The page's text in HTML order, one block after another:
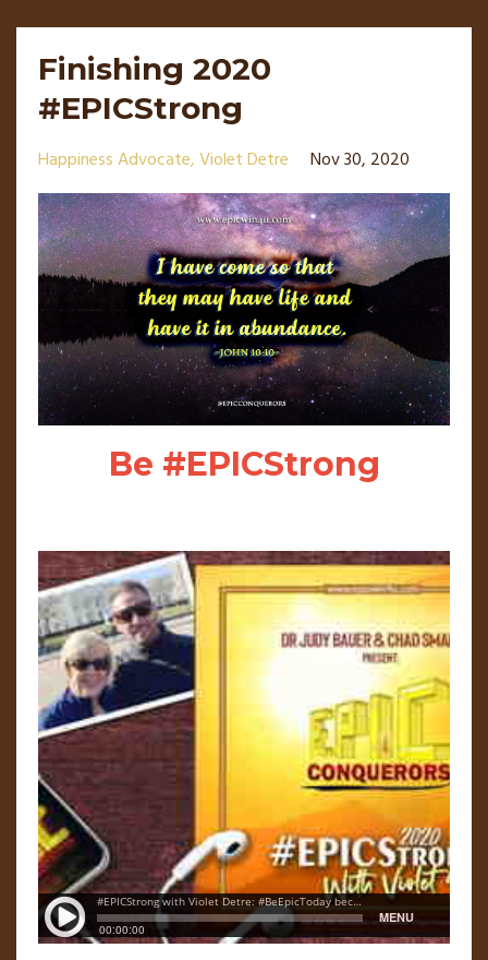
Finishing 2020
#EPICStrong
Happiness Advocate Violet Detre Nov 30, 2020
Be #EPICStrong